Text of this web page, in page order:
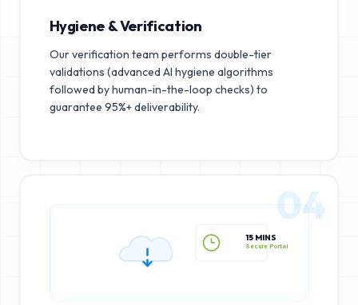
Hygiene & Verification
Our verification team performs double-tier
validations (advanced AI hygiene algorithms
followed by human-in-the-loop checks) to
guarantee 95%+ deliverability.
15 MINS
04